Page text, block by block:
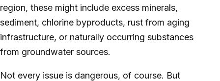
region, these might include excess minerals,
sediment, chlorine byproducts, rust from aging
infrastructure, or naturally occurring substances
from groundwater sources.
Not every issue is dangerous, of course. But